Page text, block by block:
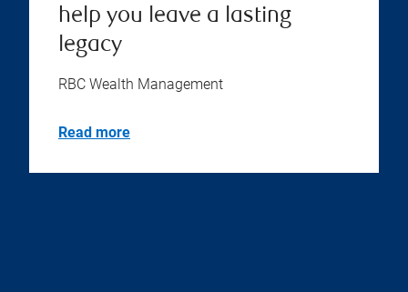
help you leave a lasting
legacy
RBC Wealth Management
Read more